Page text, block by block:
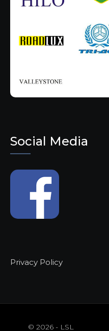
Social Media
Privacy Policy
© 2026 - LSL